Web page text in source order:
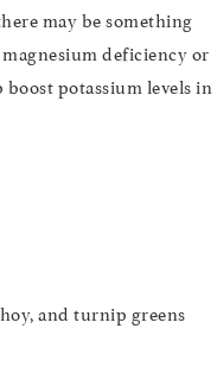
may be something
deficiency or
potassium levels in
and turnip greens